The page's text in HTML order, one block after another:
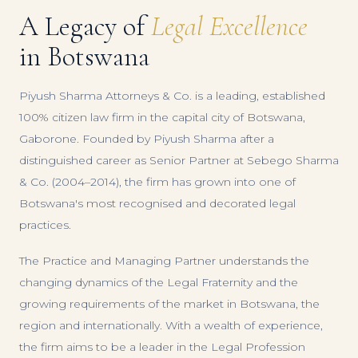
A Legacy ofLegal Excellence
in Botswana
Piyush Sharma Attorneys & Co. is a leading, established
100% citizen law firm in the capital city of Botswana,
Gaborone. Founded by Piyush Sharma after a
distinguished career as Senior Partner at Sebego Sharma
& Co. (2004–2014), the firm has grown into one of
Botswana's most recognised and decorated legal
practices.
The Practice and Managing Partner understands the
changing dynamics of the Legal Fraternity and the
growing requirements of the market in Botswana, the
region and internationally. With a wealth of experience,
the firm aims to be a leader in the Legal Profession